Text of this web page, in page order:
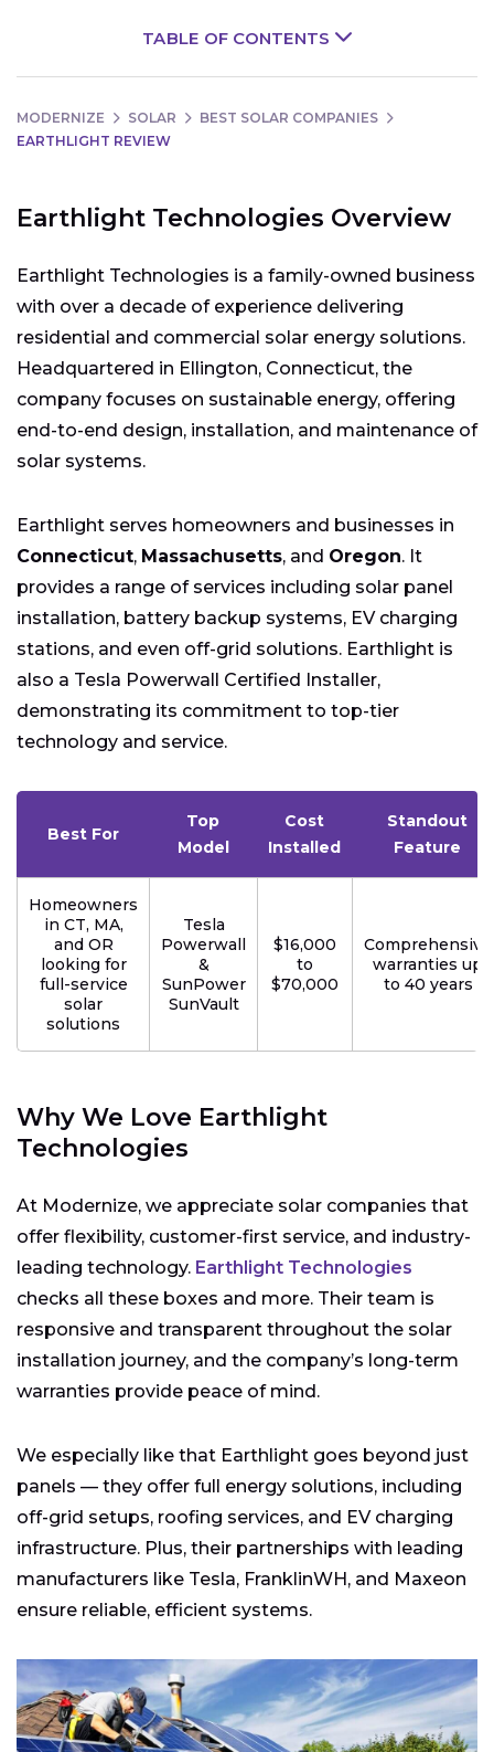
TABLE OF CONTENTS
MODERNIZE SOLAR
BEST SOLAR COMPANIES
EARTHLIGHT REVIEW
Earthlight Technologies Overview
Earthlight Technologies is a family-owned business
with over a decade of experience delivering
residential and commercial solar energy solutions.
Headquartered in Ellington, Connecticut, the
company focuses on sustainable energy, offering
end-to-end design, installation, and maintenance of
solar systems.
Earthlight serves homeowners and businesses in
Connecticut, Massachusetts, and Oregon. It
provides a range of services including solar panel
installation, battery backup systems, EV charging
stations, and even off-grid solutions. Earthlight is
also a Tesla Powerwall Certified Installer,
demonstrating its commitment to top-tier
technology and service.
Best For
Top
Model
Cost
Installed
Standout
Feature
Homeowners
in CT, MA,
and OR
looking for
full-service
solar
solutions
Tesla
Powerwall
&
SunPower
SunVault
$16,000
to
$70,000
Comprehensive
warranties up
to 40 years
Why We Love Earthlight
Technologies
At Modernize, we appreciate solar companies that
offer flexibility, customer-first service, and industry-
leading technology. Earthlight Technologies
checks all these boxes and more. Their team is
responsive and transparent throughout the solar
installation journey, and the company’s long-term
warranties provide peace of mind.
We especially like that Earthlight goes beyond just
panels — they offer full energy solutions, including
off-grid setups, roofing services, and EV charging
infrastructure. Plus, their partnerships with leading
manufacturers like Tesla, FranklinWH, and Maxeon
ensure reliable, efficient systems.